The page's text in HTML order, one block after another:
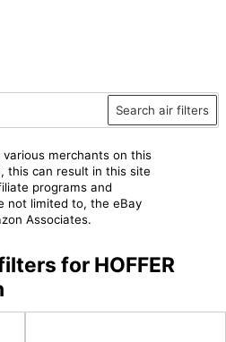
Search air filters
merchants on this
this can result in this site
programs and
not limited to, the eBay
Associates.
for HOFFER